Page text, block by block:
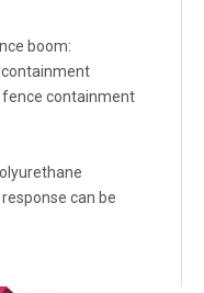
boom:
containment
fence containment
can be